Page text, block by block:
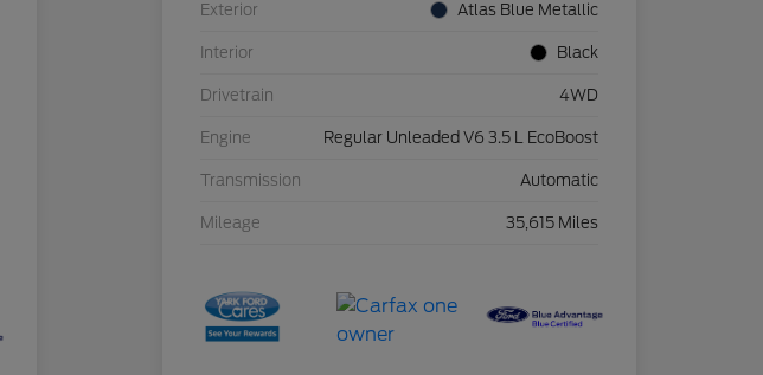
Exterior Atlas Blue Metallic
Interior Black
Drivetrain 4WD
Engine Regular Unleaded V6 3.5 L EcoBoost
Transmission Automatic
Mileage 35,615 Miles